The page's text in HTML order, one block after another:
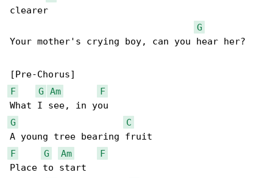
clearer
G
Your mother's crying boy, can you hear her?
F
G Am
F
G
C
F
G Am
F
Place to start